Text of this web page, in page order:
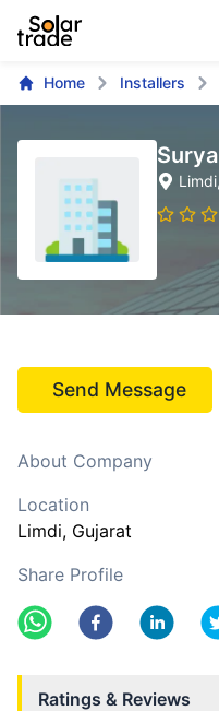
Home Installers
Surya
Limdi
Send Message
About Company
Location
Limdi, Gujarat
Share Profile
Ratings & Reviews